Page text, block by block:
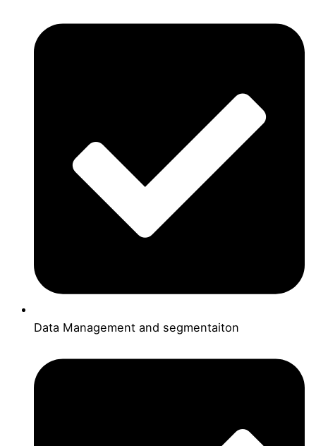
Data Management and segmentaiton